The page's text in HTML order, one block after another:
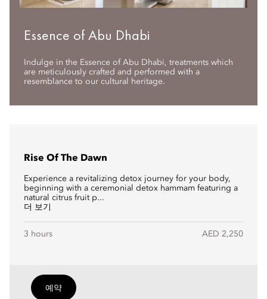
Essence of Abu Dhabi
Indulge in the Essence of Abu Dhabi, treatments which
are meticulously crafted and performed with a
resemblance to our cultural heritage.
Rise Of The Dawn
Experience a revitalizing detox journey for your body,
beginning with a ceremonial detox hammam featuring a
natural citrus fruit p...
더 보기
3 hours AED 2,250
예약